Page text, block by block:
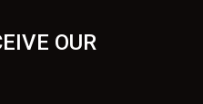
OUR